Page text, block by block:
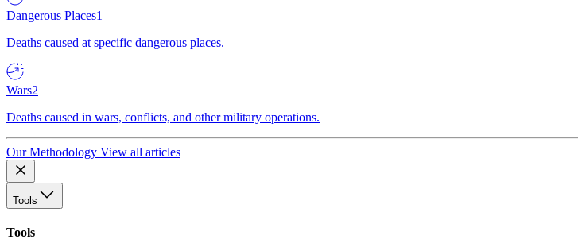
Dangerous Places1
Deaths caused at specific dangerous places.
Wars2
Deaths caused in wars, conflicts, and other military operations.
Our Methodology View all articles
Tools
Tools